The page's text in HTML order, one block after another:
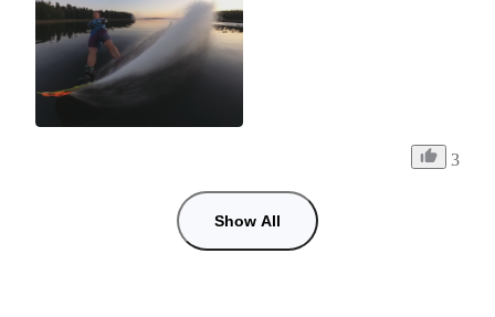
3
Show All